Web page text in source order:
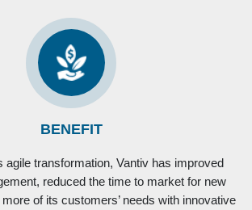
BENEFIT
agile transformation, Vantiv has improved
reduced the time to market for new
of its customers’ needs with innovative